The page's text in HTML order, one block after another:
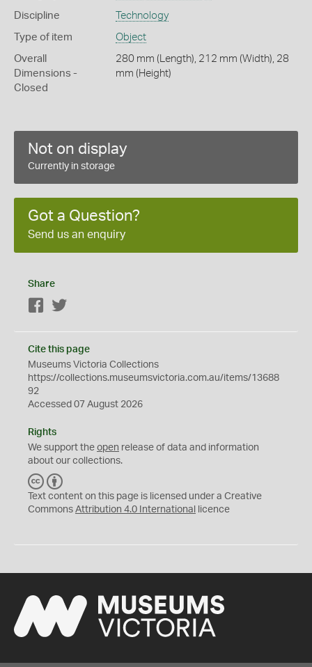
Discipline Technology
Type of item Object
Overall
Dimensions -
Closed
280 mm (Length), 212 mm (Width), 28
mm (Height)
Not on display
Currently in storage
Got a Question?
Send us an enquiry
Share
Facebook
Cite this page
Museums Victoria Collections
https://collections.museumsvictoria.com.au/items/13688
92
Accessed 07 August 2026
Rights
We support the open release of data and information
about our collections.
C
C
Y
Text content on this page is licensed under a Creative
Commons Attribution 4.0 International licence